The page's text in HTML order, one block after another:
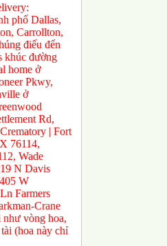
phố Dallas,
Carrollton,
điếu đến
khúc đường
home ở
Pkwy,
ở
Rd,
| Fort
76114,
Wade
N Davis
W
Farmers
Crane
vòng hoa,
(hoa này chỉ